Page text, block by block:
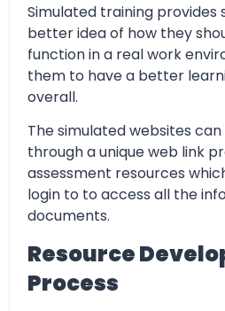
Simulated training provides
better idea of how they
function in a real work
them to have a better
overall.
The simulated websites
through a unique web link
assessment resources
login to to access all the
documents.
Resource
Process